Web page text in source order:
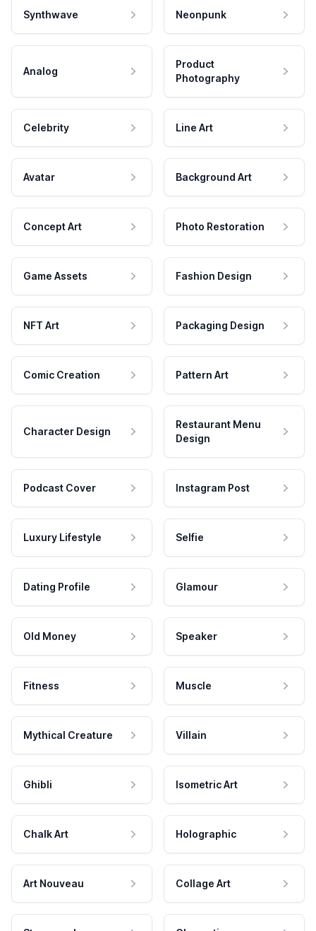
Synthwave Neonpunk
Analog
Product
Photography
Celebrity Line Art
Avatar Background Art
Concept Art Photo Restoration
Game Assets Fashion Design
NFT Art Packaging Design
Comic Creation Pattern Art
Character Design
Restaurant Menu
Design
Podcast Cover Instagram Post
Luxury Lifestyle Selfie
Dating Profile Glamour
Old Money Speaker
Fitness Muscle
Mythical Creature Villain
Ghibli Isometric Art
Chalk Art Holographic
Art Nouveau Collage Art